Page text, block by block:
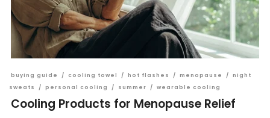
buying guide / cooling towel / hot flashes / menopause / night
sweats
/ personal cooling / summer / wearable cooling
Cooling Products for Menopause Relief